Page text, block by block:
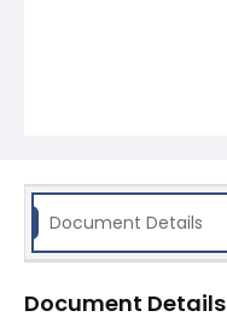
Document Details
Document Details